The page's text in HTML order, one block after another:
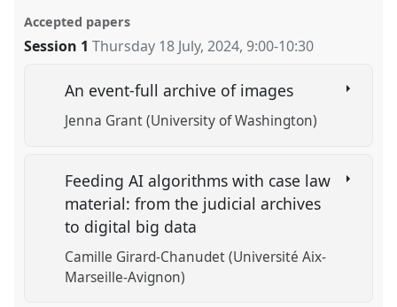
Accepted papers
Session 1 Thursday 18 July, 2024,9:00-10:30
An event-full archive of images
Jenna Grant (University of Washington)
Feeding AI algorithms with case law
material: from the judicial archives
to digital big data
Camille Girard-Chanudet (Université Aix-
Marseille-Avignon)